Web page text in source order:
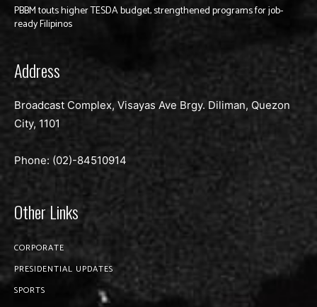
PBBM touts higher TESDA budget, strengthened programs for job-
ready Filipinos
Address
Broadcast Complex, Visayas Ave Brgy. Diliman, Quezon
City, 1101
Phone: (02)-84510914
Other Links
CORPORATE
PRESIDENTIAL UPDATES
SPORTS